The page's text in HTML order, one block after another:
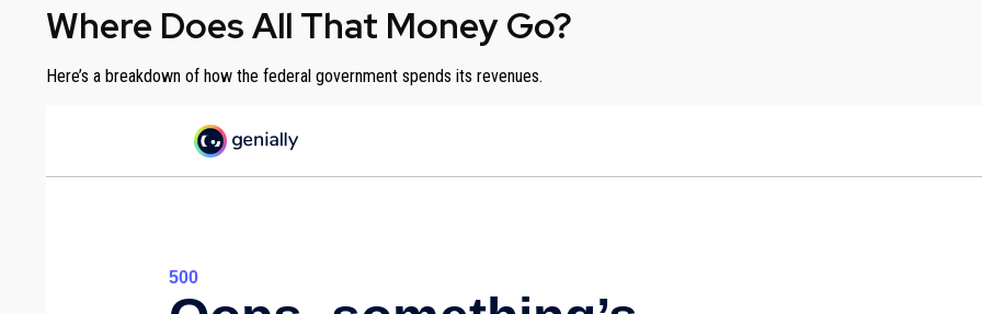
Where Does All That Money Go?
Here’s a breakdown of how the federal government spends its revenues.